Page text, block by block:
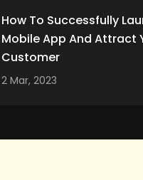
How To Successfully
Mobile App And Attract
Customer
2 Mar, 2023